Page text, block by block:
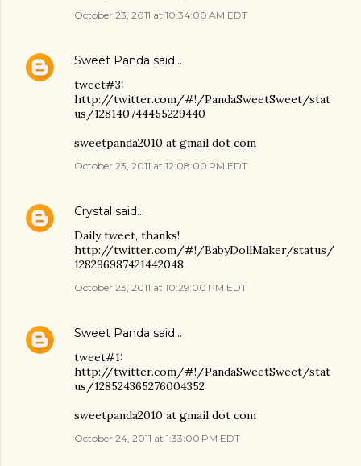
October 23, 2011 at 10:34:00 AM EDT
Sweet Panda said…
tweet#3:
http://twitter.com/#!/PandaSweetSweet/stat
us/128140744455229440
sweetpanda2010 at gmail dot com
October 23, 2011 at 12:08:00 PM EDT
Crystal said…
Daily tweet, thanks!
http://twitter.com/#!/BabyDollMaker/status/
128296987421442048
October 23, 2011 at 10:29:00 PM EDT
Sweet Panda said…
tweet#1:
http://twitter.com/#!/PandaSweetSweet/stat
us/128524365276004352
sweetpanda2010 at gmail dot com
October 24, 2011 at 1:33:00 PM EDT